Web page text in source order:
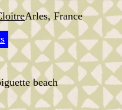
Arles, France
beach